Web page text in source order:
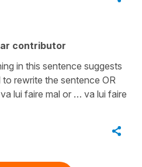
contributor
in this sentence suggests
rewrite the sentence OR
lui faire mal or … va lui faire